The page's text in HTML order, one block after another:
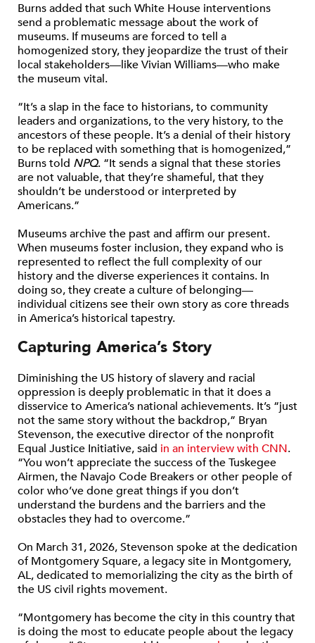
Burns added that such White House interventions
send a problematic message about the work of
museums. If museums are forced to tell a
homogenized story, they jeopardize the trust of their
local stakeholders—like Vivian Williams—who make
the museum vital.
“It’s a slap in the face to historians, to community
leaders and organizations, to the very history, to the
ancestors of these people. It’s a denial of their history
to be replaced with something that is homogenized,”
Burns told NPQ. “It sends a signal that these stories
are not valuable, that they’re shameful, that they
shouldn’t be understood or interpreted by
Americans.”
Museums archive the past and affirm our present.
When museums foster inclusion, they expand who is
represented to reflect the full complexity of our
history and the diverse experiences it contains. In
doing so, they create a culture of belonging—
individual citizens see their own story as core threads
in America’s historical tapestry.
Capturing America’s Story
Diminishing the US history of slavery and racial
oppression is deeply problematic in that it does a
disservice to America’s national achievements. It’s “just
not the same story without the backdrop,” Bryan
Stevenson, the executive director of the nonprofit
Equal Justice Initiative, said in an interview with CNN.
“You won’t appreciate the success of the Tuskegee
Airmen, the Navajo Code Breakers or other people of
color who’ve done great things if you don’t
understand the burdens and the barriers and the
obstacles they had to overcome.”
On March 31, 2026, Stevenson spoke at the dedication
of Montgomery Square, a legacy site in Montgomery,
AL, dedicated to memorializing the city as the birth of
the US civil rights movement.
“Montgomery has become the city in this country that
is doing the most to educate people about the legacy